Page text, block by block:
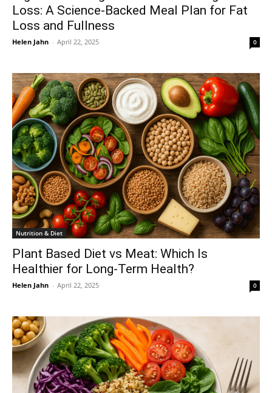
Loss: A Science-Backed Meal Plan for Fat
Loss and Fullness
Helen Jahn - April 22, 2025 0
Nutrition & Diet
Plant Based Diet vs Meat: Which Is
Healthier for Long-Term Health?
Helen Jahn - April 22, 2025 0